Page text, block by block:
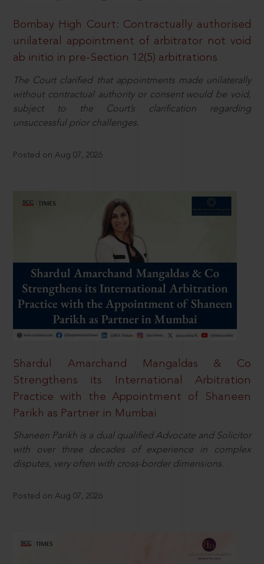
Bombay High Court: Contractually authorised
unilateral appointment of arbitrator not void
ab initio in pre-Section 12(5) arbitrations
The Court clarified that appointments made unilaterally
without contractual authority or consent would be void,
subject to the Court’s clarification regarding
unsuccessful prior challenges.
Posted on Aug 07, 2026
Shardul Amarchand Mangaldas & Co
Strengthens its International Arbitration
Practice with the Appointment of Shaneen
Parikh as Partner in Mumbai
Shaneen Parikh is a dual qualified Advocate and Solicitor
with over three decades of experience in complex
disputes, very often with cross-border dimensions.
Posted on Aug 07, 2026